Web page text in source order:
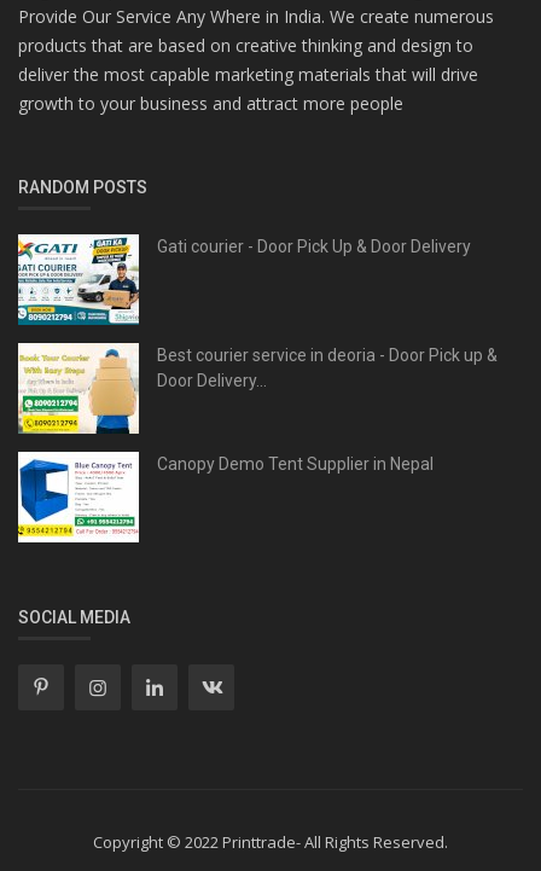
Provide Our Service Any Where in India. We create numerous
products that are based on creative thinking and design to
deliver the most capable marketing materials that will drive
growth to your business and attract more people
RANDOM POSTS
Gati courier - Door Pick Up & Door Delivery
Best courier service in deoria - Door Pick up &
Door Delivery...
Canopy Demo Tent Supplier in Nepal
SOCIAL MEDIA
Copyright © 2022 Printtrade- All Rights Reserved.